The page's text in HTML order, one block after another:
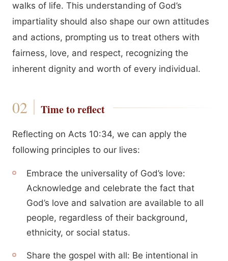
walks of life. This understanding of God’s
impartiality should also shape our own attitudes
and actions, prompting us to treat others with
fairness, love, and respect, recognizing the
inherent dignity and worth of every individual.
Time to reflect
Reflecting on Acts 10:34, we can apply the
following principles to our lives:
Embrace the universality of God’s love:
Acknowledge and celebrate the fact that
God’s love and salvation are available to all
people, regardless of their background,
ethnicity, or social status.
Share the gospel with all: Be intentional in